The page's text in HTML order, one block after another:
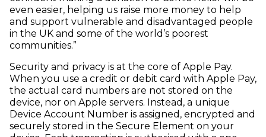
even easier, helping us raise more money to help
and support vulnerable and disadvantaged people
in the UK and some of the world’s poorest
communities.”
Security and privacy is at the core of Apple Pay.
When you use a credit or debit card with Apple Pay,
the actual card numbers are not stored on the
device, nor on Apple servers. Instead, a unique
Device Account Number is assigned, encrypted and
securely stored in the Secure Element on your